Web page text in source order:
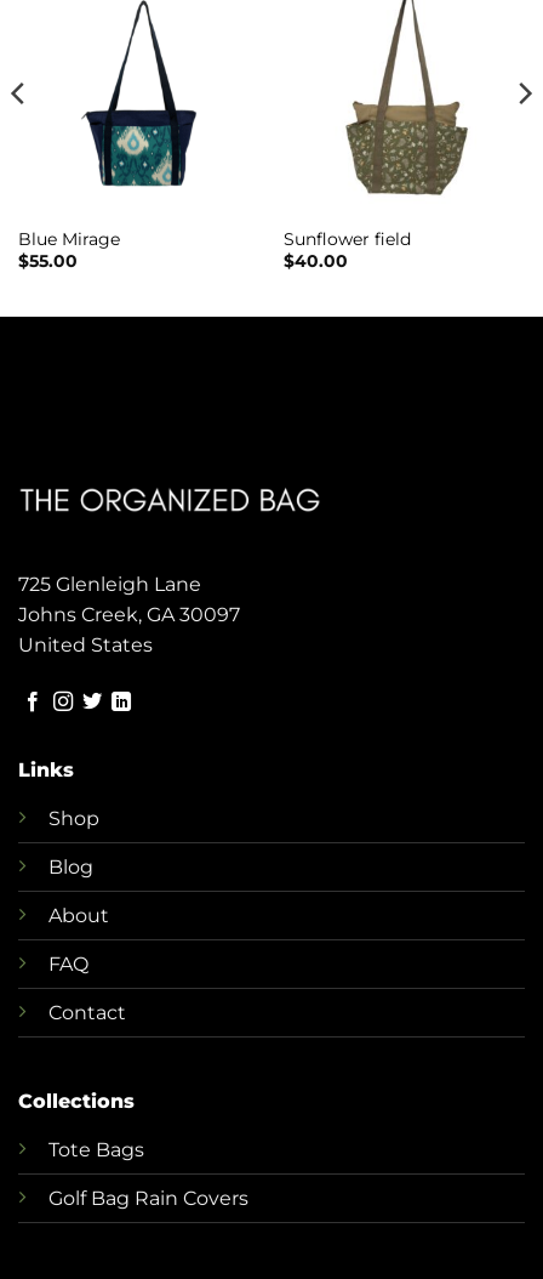
Blue Mirage
$55.00
Sunflower field
$40.00
725 Glenleigh Lane
Johns Creek, GA 30097
United States
Links
Shop
Blog
About
FAQ
Contact
Collections
Tote Bags
Golf Bag Rain Covers